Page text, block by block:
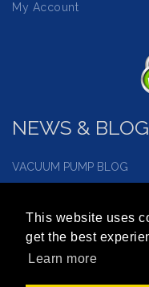
This website uses
get the best
Learn more
My Account
NEWS & BLOG
VACUUM PUMP BLOG
Visit our vacuum pump
understanding of
vacuum for you.